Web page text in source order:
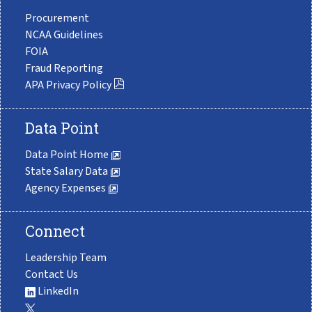
Procurement
NCAA Guidelines
FOIA
Fraud Reporting
APA Privacy Policy
Data Point
Data Point Home
State Salary Data
Agency Expenses
Connect
Leadership Team
Contact Us
LinkedIn